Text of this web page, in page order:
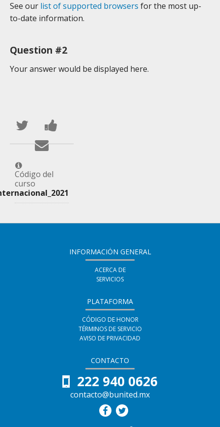
See our list of supported browsers for the most up-
to-date information.
Question #2
Your answer would be displayed here.
Publica
en
Twitter
que
te
has
inscrito
un
Facebook,
para
decir
te
inscrito
este
curso
Envía
correo
a
tus
amigos
que
registrado
Código del
curso
INFORMACIÓN GENERAL
ACERCA DE
SERVICIOS
PLATAFORMA
CÓDIGO DE HONOR
TÉRMINOS DE SERVICIO
AVISO DE PRIVACIDAD
CONTACTO
222 940 0626
contacto@bunited.mx